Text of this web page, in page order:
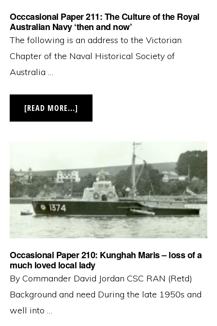
IN
1940:
THE
CALM
THE
Occcasional Paper 211: The Culture of the Royal
Australian Navy ‘then and now’
The following is an address to the Victorian
Chapter of the Naval Historical Society of
Australia …
[READ MORE...]
PAPER
ROYAL
AUSTRALIAN
NAVY
‘THEN
AND
Occasional Paper 210: Kunghah Maris – loss of a
much loved local lady
By Commander David Jordan CSC RAN (Retd)
Background and need During the late 1950s and
well into …